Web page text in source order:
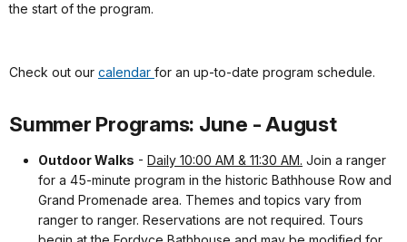
the start of the program.
Check out our calendar for an up-to-date program schedule.
Summer Programs: June - August
Outdoor Walks - Daily 10:00 AM & 11:30 AM. Join a ranger
for a 45-minute program in the historic Bathhouse Row and
Grand Promenade area. Themes and topics vary from
ranger to ranger. Reservations are not required. Tours